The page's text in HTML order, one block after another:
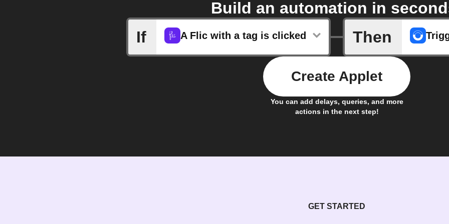
Build an automation in
If
A Flic with a tag is clicked Then
You can add delays, queries, and more
actions in the next step!
Create Applet
GET STARTED